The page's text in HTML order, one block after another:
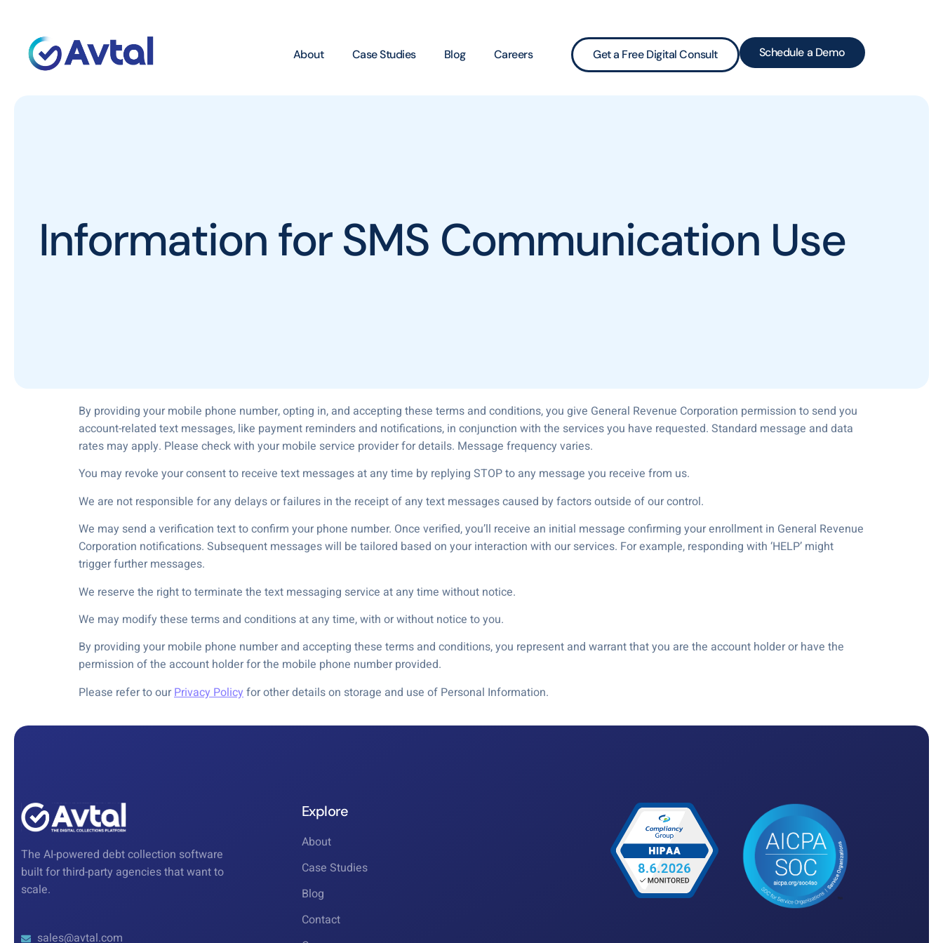
About Case Studies Blog Careers Get a Free Digital Consult Schedule a Demo
Information for SMS Communication Use
By providing your mobile phone number, opting in, and accepting these terms and conditions, you give General Revenue Corporation permission to send you
account-related text messages, like payment reminders and notifications, in conjunction with the services you have requested. Standard message and data
rates may apply. Please check with your mobile service provider for details. Message frequency varies.
You may revoke your consent to receive text messages at any time by replying STOP to any message you receive from us.
We are not responsible for any delays or failures in the receipt of any text messages caused by factors outside of our control.
We may send a verification text to confirm your phone number. Once verified, you’ll receive an initial message confirming your enrollment in General Revenue
Corporation notifications. Subsequent messages will be tailored based on your interaction with our services. For example, responding with ‘HELP’ might
trigger further messages.
We reserve the right to terminate the text messaging service at any time without notice.
We may modify these terms and conditions at any time, with or without notice to you.
By providing your mobile phone number and accepting these terms and conditions, you represent and warrant that you are the account holder or have the
permission of the account holder for the mobile phone number provided.
Please refer to ourPrivacy Policy for other details on storage and use of Personal Information.
The AI-powered debt collection software
built for third-party agencies that want to
scale.
sales@avtal.com
Explore
About
Case Studies
Blog
Contact